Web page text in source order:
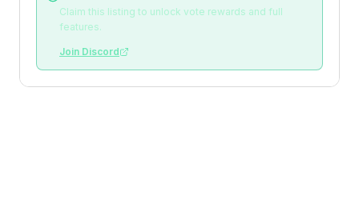
Claim this listing to unlock vote rewards and full
features.
Join Discord